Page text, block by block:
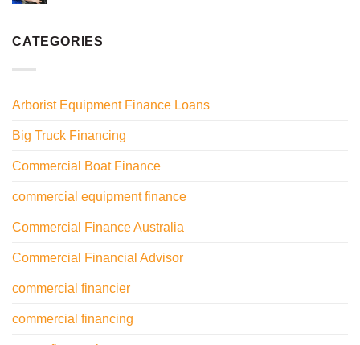
CATEGORIES
Arborist Equipment Finance Loans
Big Truck Financing
Commercial Boat Finance
commercial equipment finance
Commercial Finance Australia
Commercial Financial Advisor
commercial financier
commercial financing